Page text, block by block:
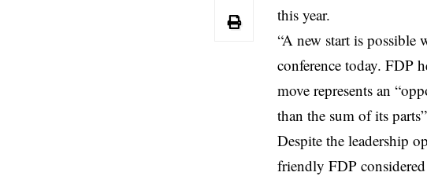
this year.
“A new start is possible
conference today. FDP
move represents an
than the sum of its
Despite the leadership
friendly FDP